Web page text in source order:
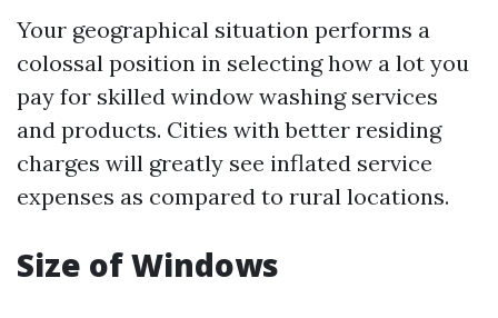
Your geographical situation performs a
colossal position in selecting how a lot you
pay for skilled window washing services
and products. Cities with better residing
charges will greatly see inflated service
expenses as compared to rural locations.
Size of Windows